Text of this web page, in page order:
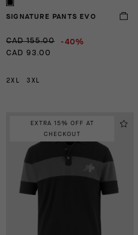
SIGNATURE PANTS EVO
CAD 155.00 -40%
CAD 93.00
2XL 3XL
EXTRA 15% OFF AT
CHECKOUT